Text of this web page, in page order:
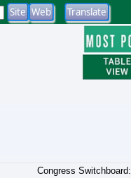
Congress Switchboard: